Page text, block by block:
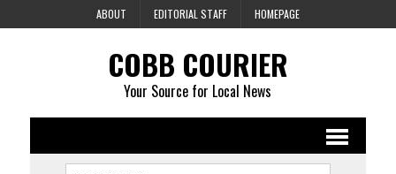
ABOUT EDITORIAL STAFF HOMEPAGE
COBB COURIER
Your Source for Local News